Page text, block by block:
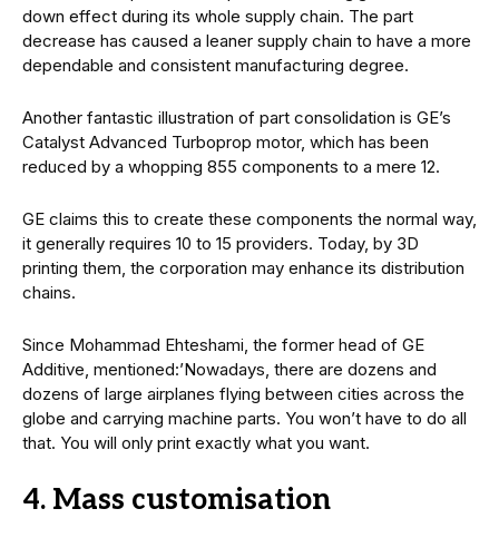
down effect during its whole supply chain. The part
decrease has caused a leaner supply chain to have a more
dependable and consistent manufacturing degree.
Another fantastic illustration of part consolidation is GE’s
Catalyst Advanced Turboprop motor, which has been
reduced by a whopping 855 components to a mere 12.
GE claims this to create these components the normal way,
it generally requires 10 to 15 providers. Today, by 3D
printing them, the corporation may enhance its distribution
chains.
Since Mohammad Ehteshami, the former head of GE
Additive, mentioned:’Nowadays, there are dozens and
dozens of large airplanes flying between cities across the
globe and carrying machine parts. You won’t have to do all
that. You will only print exactly what you want.
4. Mass customisation